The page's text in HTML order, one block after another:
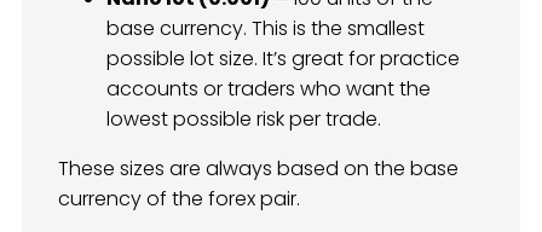
base currency. This is the smallest
possible lot size. It’s great for practice
accounts or traders who want the
lowest possible risk per trade.
These sizes are always based on the base
currency of the forex pair.